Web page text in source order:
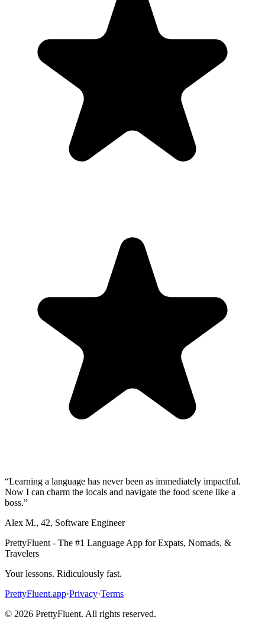
“Learning a language has never been as immediately impactful.
Now I can charm the locals and navigate the food scene like a
boss.”
Alex M., 42, Software Engineer
PrettyFluent - The #1 Language App for Expats, Nomads, &
Travelers
Your lessons. Ridiculously fast.
PrettyFluent.app·Privacy·Terms
© 2026 PrettyFluent. All rights reserved.